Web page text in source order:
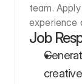
team.
experience
Job